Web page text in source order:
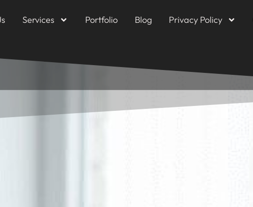
Services Portfolio Blog Privacy Policy